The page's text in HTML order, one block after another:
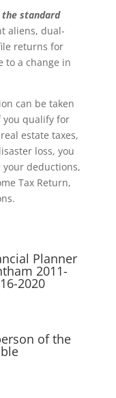
standard
aliens, dual-
returns for
to a change in
can be taken
you qualify for
estate taxes,
loss, you
your deductions,
Tax Return,
Planner
2011-
2020
of the